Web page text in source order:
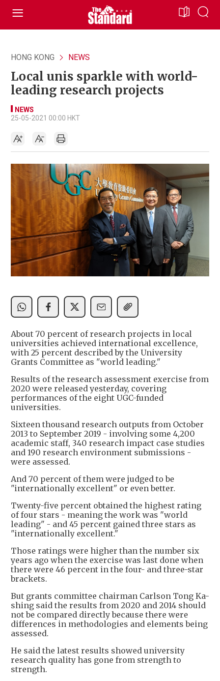
HONG KONG NEWS
Local unis sparkle with world-
leading research projects
NEWS
25-05-2021 00:00 HKT
About 70 percent of research projects in local
universities achieved international excellence,
with 25 percent described by the University
Grants Committee as "world leading."
Results of the research assessment exercise from
2020 were released yesterday, covering
performances of the eight UGC-funded
universities.
Sixteen thousand research outputs from October
2013 to September 2019 - involving some 4,200
academic staff, 340 research impact case studies
and 190 research environment submissions -
were assessed.
And 70 percent of them were judged to be
"internationally excellent" or even better.
Twenty-five percent obtained the highest rating
of four stars - meaning the work was "world
leading" - and 45 percent gained three stars as
"internationally excellent."
Those ratings were higher than the number six
years ago when the exercise was last done when
there were 46 percent in the four- and three-star
brackets.
But grants committee chairman Carlson Tong Ka-
shing said the results from 2020 and 2014 should
not be compared directly because there were
differences in methodologies and elements being
assessed.
He said the latest results showed university
research quality has gone from strength to
strength.